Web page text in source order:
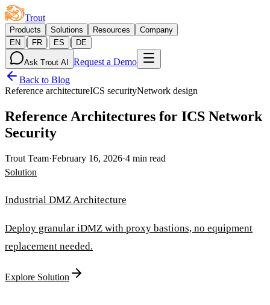
Trout
Products Solutions Resources
Company
EN
| FR | ES | DE
Ask Trout AI
Request a Demo
Back to Blog
Reference architectureICS securityNetwork design
Reference Architectures for ICS Network
Security
Trout Team·February 16, 2026·4 min read
Solution
Industrial DMZ Architecture
Deploy granular iDMZ with proxy bastions, no equipment
replacement needed.
Explore Solution